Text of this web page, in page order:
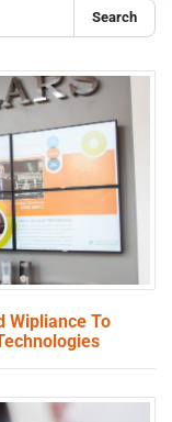
Search
Wipliance To